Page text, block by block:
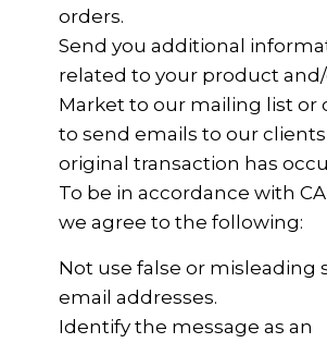
orders.
Send you additional
related to your product
Market to our mailing list or
to send emails to our
original transaction has
To be in accordance with
we agree to the following:
Not use false or misleading
email addresses.
Identify the message as an